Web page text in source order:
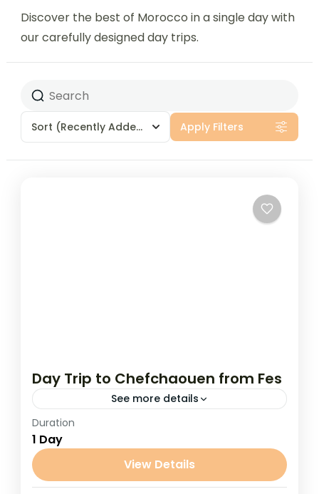
Discover the best of Morocco in a single day with
our carefully designed day trips.
Sort (Recently Added) Apply Filters
Day Trip to Chefchaouen from Fes
See more details
Day Trip to Chefchaouen from Fes
Discover the charm of Morocco’s “Blue
Pearl” on this unforgettable day trip to
Chefchaouen from Fes. Nestled in the...
Duration
1 Day
View Details